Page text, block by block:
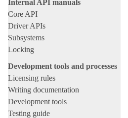
Internal API manuals
Core API
Driver APIs
Subsystems
Locking
Development tools and processes
Licensing rules
Writing documentation
Development tools
Testing guide